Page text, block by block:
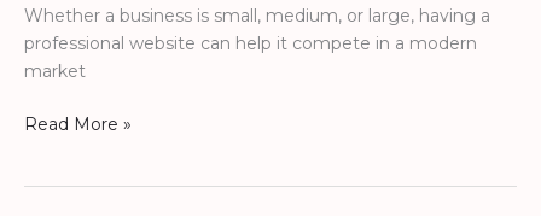
Whether a business is small, medium, or large, having a
professional website can help it compete in a modern
market
Read More »